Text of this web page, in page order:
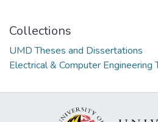
Collections
UMD Theses and Dissertations
Electrical & Computer